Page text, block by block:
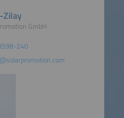
Zilay
GmbH
240